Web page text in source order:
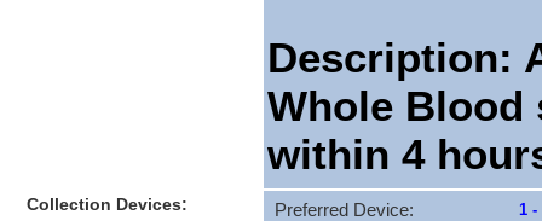
Description:
Whole Blood
within 4
Collection Devices: Preferred Device: 1 -